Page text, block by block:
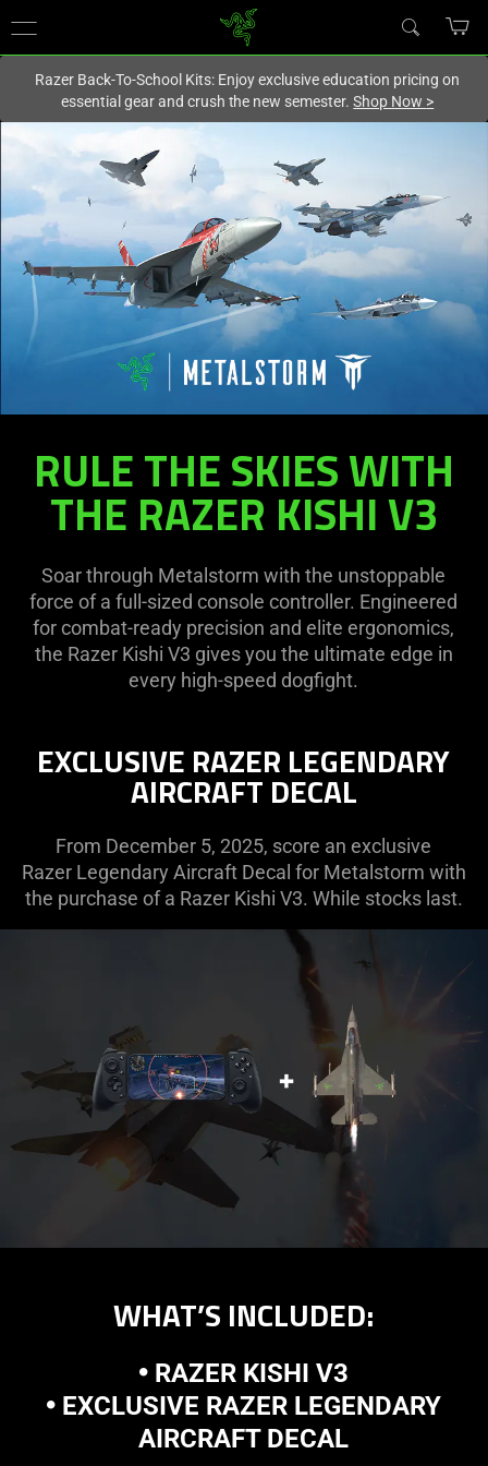
New Zealand
Razer Back-To-School Kits: Enjoy exclusive education pricing on
essential gear and crush the new semester.Shop Now >
RAZER
KISHI
RULE THE SKIES WITH
THE RAZER KISHI V3
Soar through Metalstorm with the unstoppable
force of a full-sized console controller. Engineered
for combat-ready precision and elite ergonomics,
the Razer Kishi V3 gives you the ultimate edge in
every high-speed dogfight.
EXCLUSIVE RAZER LEGENDARY
AIRCRAFT DECAL
From December 5, 2025, score an exclusive
Razer Legendary Aircraft Decal for Metalstorm with
the purchase of a Razer Kishi V3. While stocks last.
WHAT’S INCLUDED:
🞄 RAZER KISHI V3
🞄 EXCLUSIVE RAZER LEGENDARY
AIRCRAFT DECAL